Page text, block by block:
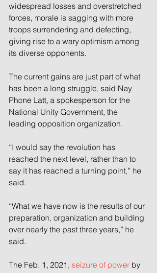
widespread losses and overstretched
forces, morale is sagging with more
troops surrendering and defecting,
giving rise to a wary optimism among
its diverse opponents.
The current gains are just part of what
has been a long struggle, said Nay
Phone Latt, a spokesperson for the
National Unity Government, the
leading opposition organization.
“I would say the revolution has
reached the next level, rather than to
say it has reached a turning point,” he
said.
“What we have now is the results of our
preparation, organization and building
over nearly the past three years,” he
said.
The Feb. 1, 2021, seizure of power by